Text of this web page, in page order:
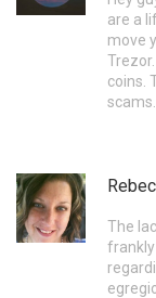
are a
move
coins.
scams.
The
frankly